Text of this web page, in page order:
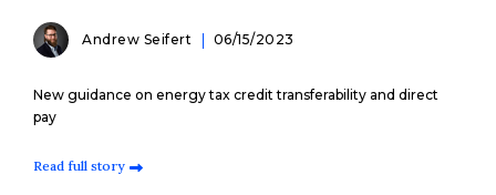
Andrew Seifert 06/15/2023
New guidance on energy tax credit transferability and direct
pay
Read full story